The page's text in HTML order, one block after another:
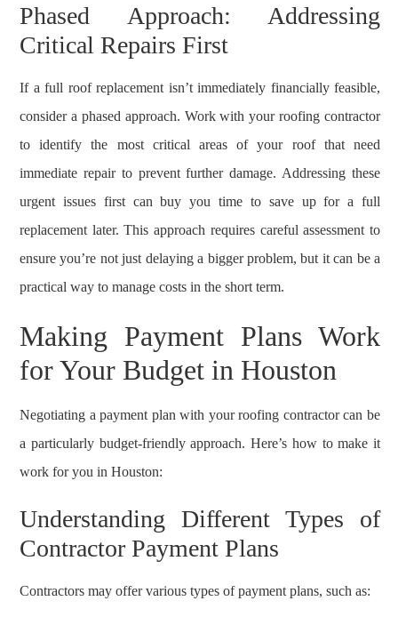
Phased Approach: Addressing
Critical Repairs First
If a full roof replacement isn’t immediately financially feasible,
consider a phased approach. Work with your roofing contractor
to identify the most critical areas of your roof that need
immediate repair to prevent further damage. Addressing these
urgent issues first can buy you time to save up for a full
replacement later. This approach requires careful assessment to
ensure you’re not just delaying a bigger problem, but it can be a
practical way to manage costs in the short term.
Making Payment Plans Work
for Your Budget in Houston
Negotiating a payment plan with your roofing contractor can be
a particularly budget-friendly approach. Here’s how to make it
work for you in Houston:
Understanding Different Types of
Contractor Payment Plans
Contractors may offer various types of payment plans, such as: